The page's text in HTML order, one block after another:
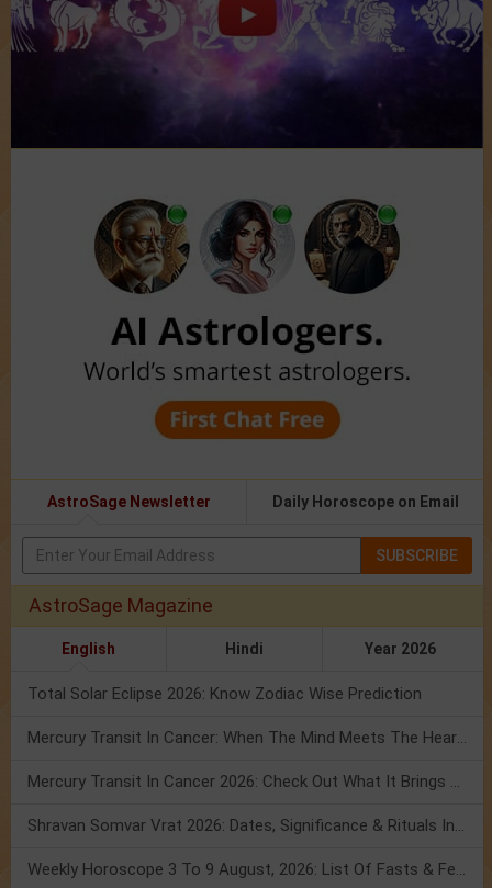
AstroSage Newsletter Daily Horoscope on Email
SUBSCRIBE
AstroSage Magazine
English Hindi Year 2026
Total Solar Eclipse 2026: Know Zodiac Wise Prediction